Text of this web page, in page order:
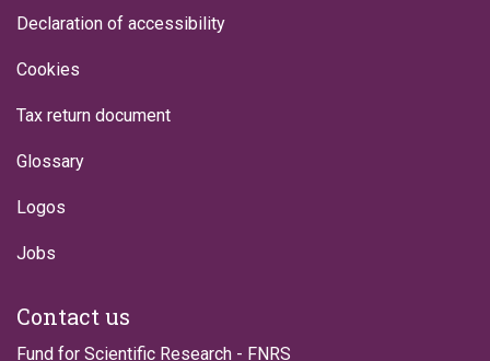
Declaration of accessibility
Cookies
Tax return document
Glossary
Logos
Jobs
Contact us
Fund for Scientific Research - FNRS